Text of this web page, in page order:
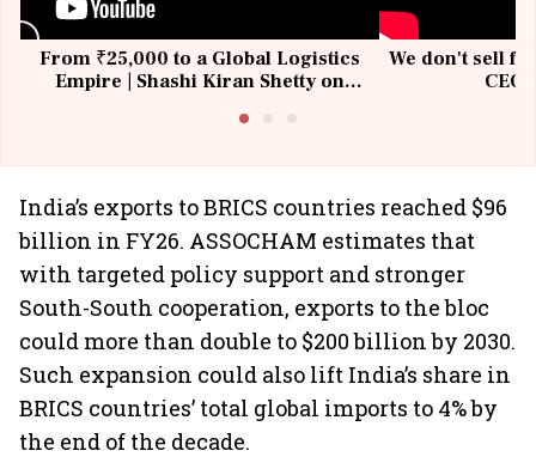
From ₹25,000 to a Global Logistics
Empire | Shashi Kiran Shetty on
We don't sell
India’s exports to BRICS countries reached $96
billion in FY26. ASSOCHAM estimates that
with targeted policy support and stronger
South-South cooperation, exports to the bloc
could more than double to $200 billion by 2030.
Such expansion could also lift India’s share in
BRICS countries’ total global imports to 4% by
the end of the decade.